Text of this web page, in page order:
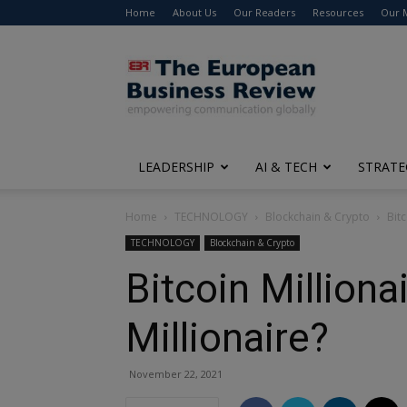
Home About Us Our Readers Resources Our
The
European
Business
Review
LEADERSHIP AI & TECH
Home TECHNOLOGY Blockchain & Crypto
TECHNOLOGY Blockchain & Crypto
Bitcoin
Millionaire?
November 22, 2021